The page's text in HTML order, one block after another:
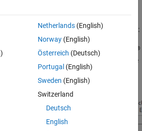
Advisor to check your model in these ways:
Model Advisor checks. Without the ®
the Model Advisor user interface will have the
Netherlands(English)
Norway(English)
Österreich (Deutsch)
Portugal (English)
Sweden (English)
Switzerland
Deutsch
English